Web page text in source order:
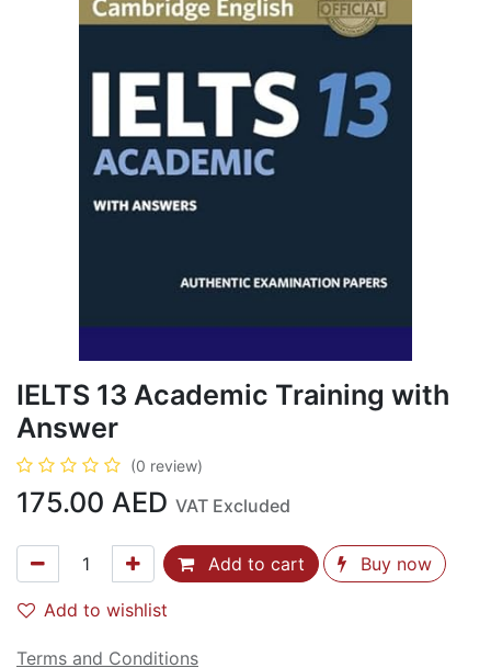
IELTS 13 Academic Training with
Answer
(0 review)
175.00 AED VAT Excluded
Add to cart Buy now
Add to wishlist
Terms and Conditions